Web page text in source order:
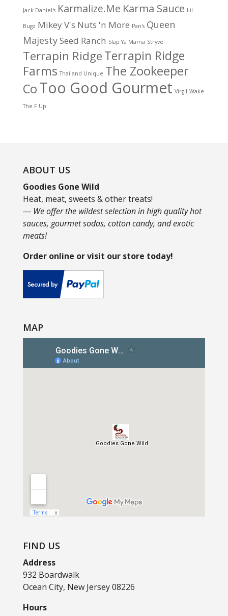
Jack Daniel's Karmalize.Me Karma Sauce Lil
Bugz Mikey V's Nuts 'n More Pan's Queen
MajestySeed Ranch Slap Ya Mama Stryve
Terrapin RidgeTerrapin Ridge
Farms Thailand Unique The Zookeeper
CoToo Good Gourmet Virgil Wake
The F Up
ABOUT US
Goodies Gone Wild
Heat, meat, sweets & other treats!
― We offer the wildest selection in high quality hot
sauces, gourmet sodas, cotton candy, and exotic
meats!
Order online or visit our store today!
MAP
FIND US
Address
932 Boardwalk
Ocean City, New Jersey 08226
Hours